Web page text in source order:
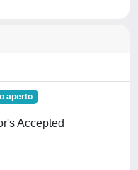
aperto
Accepted